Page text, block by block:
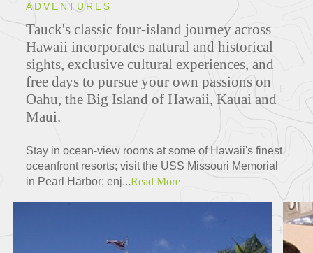
ADVENTURES
Tauck's classic four-island journey across
Hawaii incorporates natural and historical
sights, exclusive cultural experiences, and
free days to pursue your own passions on
Oahu, the Big Island of Hawaii, Kauai and
Maui.
Stay in ocean-view rooms at some of Hawaii's finest
oceanfront resorts; visit the USS Missouri Memorial
in Pearl Harbor; enj...Read More